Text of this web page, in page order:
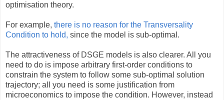
optimisation theory.
For example, there is no reason for the Transversality
Condition to hold, since the model is sub-optimal.
The attractiveness of DSGE models is also clearer. All you
need to do is impose arbitrary first-order conditions to
constrain the system to follow some sub-optimal solution
trajectory; all you need is some justification from
microeconomics to impose the condition. However, instead